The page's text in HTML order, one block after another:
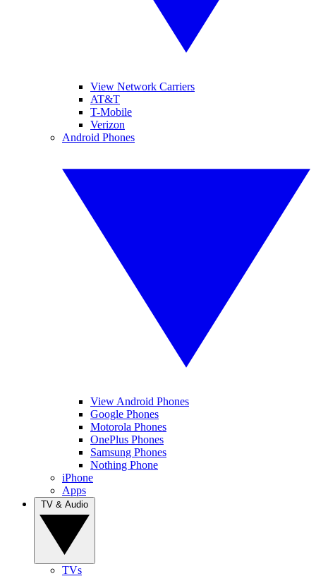
View Network Carriers
AT&T
T-Mobile
Verizon
Android Phones
View Android Phones
Google Phones
Motorola Phones
OnePlus Phones
Samsung Phones
Nothing Phone
iPhone
Apps
TVs